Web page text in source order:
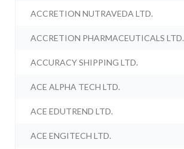
ACCRETION NUTRAVEDA LTD.
ACCRETION PHARMACEUTICALS LTD.
ACCURACY SHIPPING LTD.
ACE ALPHA TECH LTD.
ACE EDUTREND LTD.
ACE ENGITECH LTD.